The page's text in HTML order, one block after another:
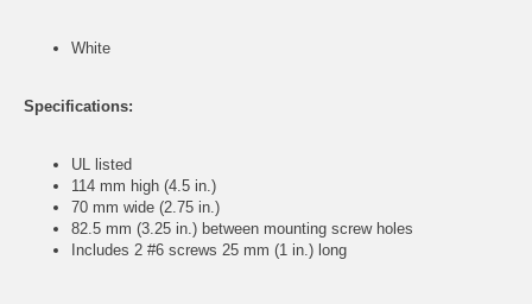
White
Specifications:
UL listed
114 mm high (4.5 in.)
70 mm wide (2.75 in.)
82.5 mm (3.25 in.) between mounting screw holes
Includes 2 #6 screws 25 mm (1 in.) long